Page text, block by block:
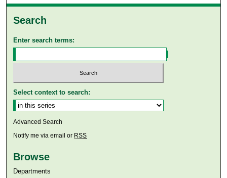
Search
Enter search terms:
Select context to search:
Advanced Search
Notify me via email or RSS
Browse
Departments